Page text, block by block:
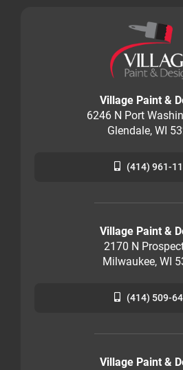
Village Paint &
6246 N Port
Glendale, WI
(414) 961-
Village Paint &
2170 N
Milwaukee, WI
(414) 509-
Village Paint &